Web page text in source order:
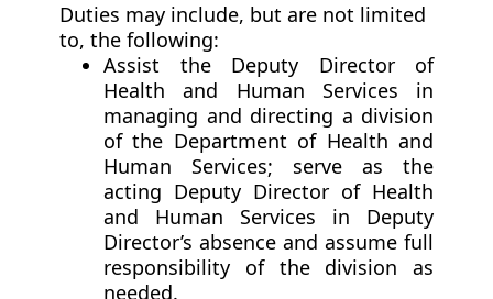
Duties may include, but are not limited
to, the following:
Assist the Deputy Director of
Health and Human Services in
managing and directing a division
of the Department of Health and
Human Services; serve as the
acting Deputy Director of Health
and Human Services in Deputy
Director’s absence and assume full
responsibility of the division as
needed.